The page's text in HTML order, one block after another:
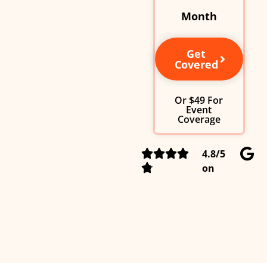
Month
Get
Covered
Or $49 For
Event
Coverage
4.8/5
on